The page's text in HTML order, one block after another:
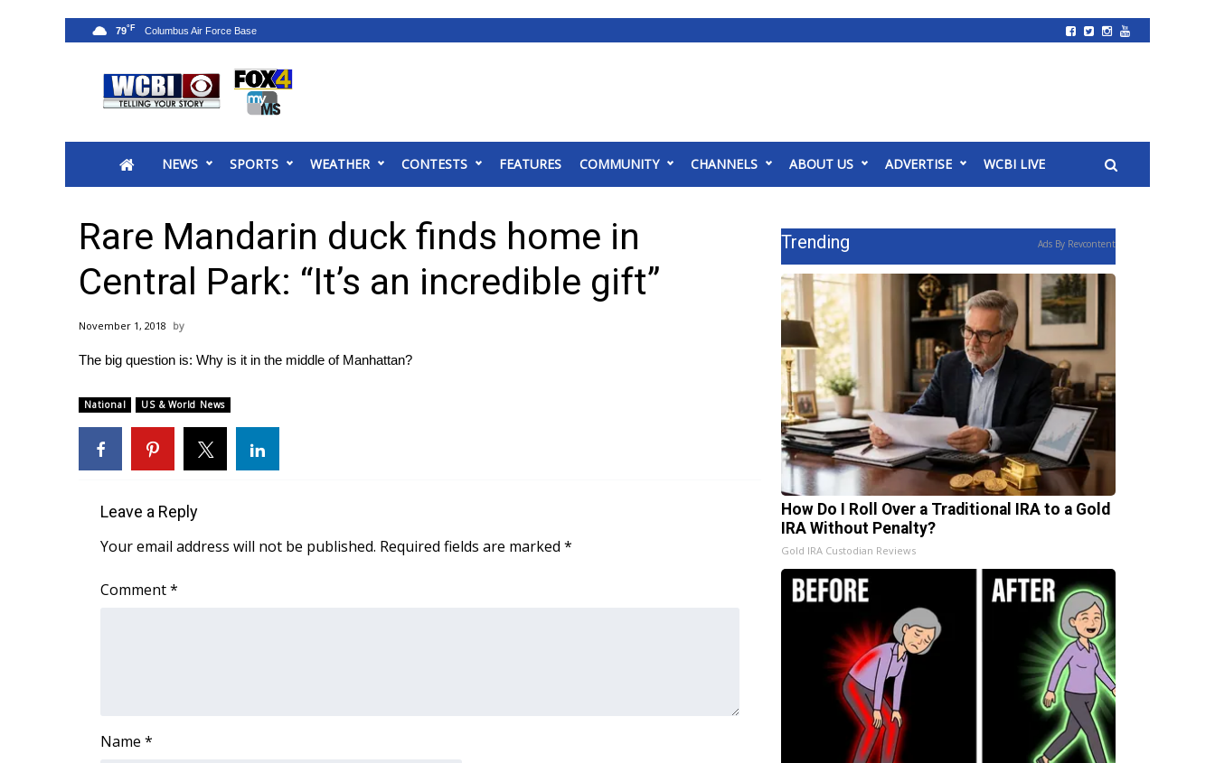
2025 Municipal Elections
MidMorning with WCBI
Sunrise & Midday Guests
WCBI Sunrise Saturday
Sports
2026 High School Football Tour
College Sports
Weather
Latest Forecast
Interactive Radar & Alerts
Area Closings
WCBI Weather Radios
Weather Safety Information
FOX 4 Premiere Week Giveaway
NEWS SPORTS WEATHER CONTESTS FEATURES COMMUNITY CHANNELS ABOUT US ADVERTISE WCBI LIVE
79°F
Rare Mandarin duck finds home in
Central Park: “It’s an incredible gift”
November 1, 2018
The big question is: Why is it in the middle of Manhattan?
National US & World News
Leave a Reply
Your email address will not be published. Required fields are marked *
Comment*
Name *
Trending Ads By Revcontent
How Do I Roll Over a Traditional IRA to a Gold
IRA Without Penalty?
Gold IRA Custodian Reviews